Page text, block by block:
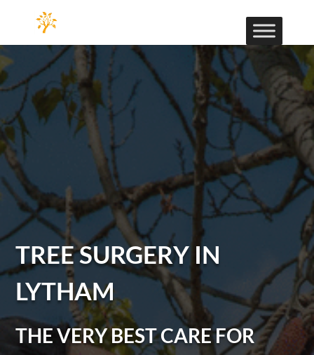
TREE SURGERY IN
LYTHAM
THE VERY BEST CARE FOR